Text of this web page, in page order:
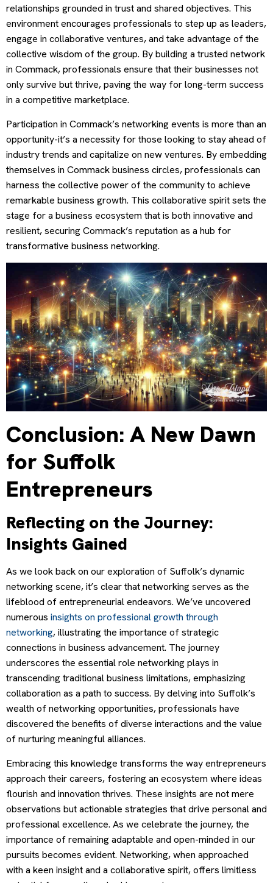
relationships grounded in trust and shared objectives. This
environment encourages professionals to step up as leaders,
engage in collaborative ventures, and take advantage of the
collective wisdom of the group. By building a trusted network
in Commack, professionals ensure that their businesses not
only survive but thrive, paving the way for long-term success
in a competitive marketplace.
Participation in Commack’s networking events is more than an
opportunity-it’s a necessity for those looking to stay ahead of
industry trends and capitalize on new ventures. By embedding
themselves in Commack business circles, professionals can
harness the collective power of the community to achieve
remarkable business growth. This collaborative spirit sets the
stage for a business ecosystem that is both innovative and
resilient, securing Commack’s reputation as a hub for
transformative business networking.
Conclusion: A New Dawn
for Suffolk
Entrepreneurs
Reflecting on the Journey:
Insights Gained
As we look back on our exploration of Suffolk’s dynamic
networking scene, it’s clear that networking serves as the
lifeblood of entrepreneurial endeavors. We’ve uncovered
numerous insights on professional growth through
networking, illustrating the importance of strategic
connections in business advancement. The journey
underscores the essential role networking plays in
transcending traditional business limitations, emphasizing
collaboration as a path to success. By delving into Suffolk’s
wealth of networking opportunities, professionals have
discovered the benefits of diverse interactions and the value
of nurturing meaningful alliances.
Embracing this knowledge transforms the way entrepreneurs
approach their careers, fostering an ecosystem where ideas
flourish and innovation thrives. These insights are not mere
observations but actionable strategies that drive personal and
professional excellence. As we celebrate the journey, the
importance of remaining adaptable and open-minded in our
pursuits becomes evident. Networking, when approached
with a keen insight and a collaborative spirit, offers limitless